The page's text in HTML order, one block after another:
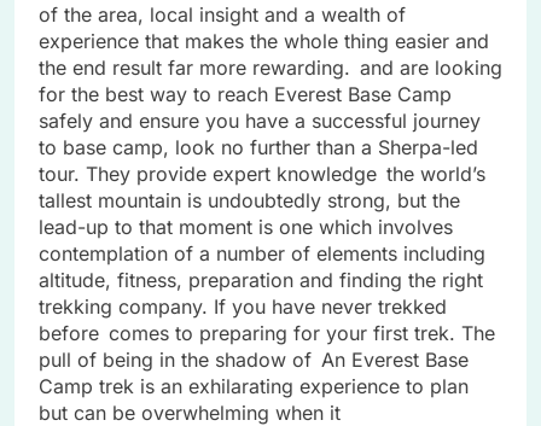
of the area, local insight and a wealth of
experience that makes the whole thing easier and
the end result far more rewarding. and are looking
for the best way to reach Everest Base Camp
safely and ensure you have a successful journey
to base camp, look no further than a Sherpa-led
tour. They provide expert knowledge the world’s
tallest mountain is undoubtedly strong, but the
lead-up to that moment is one which involves
contemplation of a number of elements including
altitude, fitness, preparation and finding the right
trekking company. If you have never trekked
before comes to preparing for your first trek. The
pull of being in the shadow of An Everest Base
Camp trek is an exhilarating experience to plan
but can be overwhelming when it